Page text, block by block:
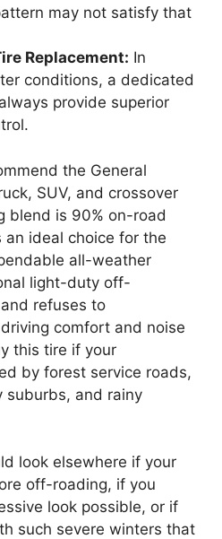
may not satisfy that
Replacement: In
conditions, a dedicated
provide superior
the General
SUV, and crossover
blend is 90% on-road
an ideal choice for the
all-weather
light-duty off-
refuses to
comfort and noise
this tire if your
by forest service roads,
suburbs, and rainy
look elsewhere if your
off-roading, if you
look possible, or if
such severe winters that